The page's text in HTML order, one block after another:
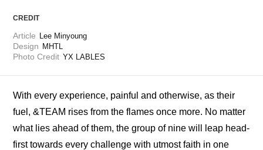
CREDIT
Article Lee Minyoung
Design MHTL
Photo Credit YX LABLES
With every experience, painful and otherwise, as their
fuel, &TEAM rises from the flames once more. No matter
what lies ahead of them, the group of nine will leap head-
first towards every challenge with utmost faith in one